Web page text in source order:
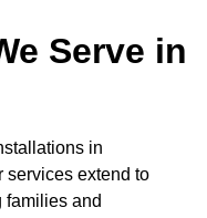
Serve in
in
services extend to
families and